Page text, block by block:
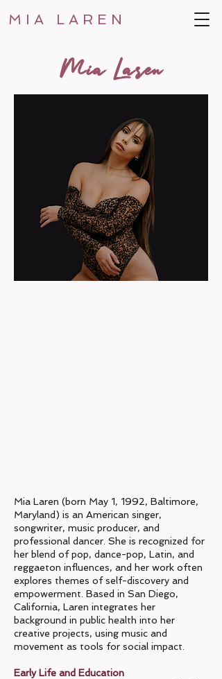
MIA LAREN
Mia Laren
Mia Laren (born May 1, 1992, Baltimore,
Maryland) is an American singer,
songwriter, music producer, and
professional dancer. She is recognized for
her blend of pop, dance-pop, Latin, and
reggaeton influences, and her work often
explores themes of self-discovery and
empowerment. Based in San Diego,
California, Laren integrates her
background in public health into her
creative projects, using music and
movement as tools for social impact.
Early Life and Education